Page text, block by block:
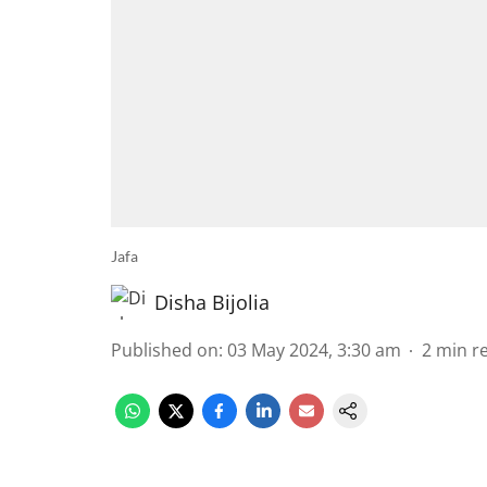
Jafa
Disha Bijolia
Published on: 03 May 2024, 3:30 am 2 min